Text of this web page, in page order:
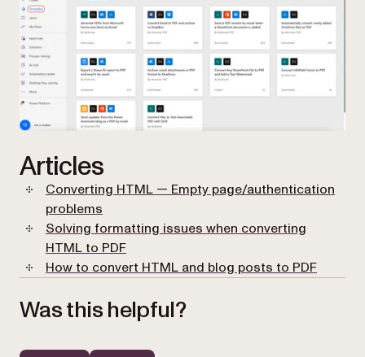
Articles
Converting HTML — Empty page/authentication
problems
Solving formatting issues when converting
HTML to PDF
How to convert HTML and blog posts to PDF
Was this helpful?